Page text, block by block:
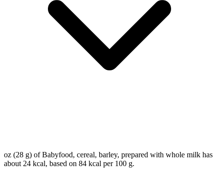
oz (28 g) of Babyfood, cereal, barley, prepared with whole milk has
about 24 kcal, based on 84 kcal per 100 g.